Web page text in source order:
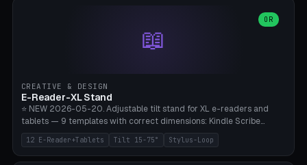
rack/kettle rack/barbell mount/pull-up bar/band hooks/plate
tree/mat holder/combo wall). Parametric cradle Ø 20-200mm ×
Quantity 1-10. M8 wall anchor (requires brick/concrete wall). ⚠️
Bambu A1/X1C.
📖
OR
CREATIVE & DESIGN
E-Reader-XL Stand
⭐ NEW 2026-05-20. Adjustable tilt stand for XL e-readers and
tablets — 9 templates with correct dimensions: Kindle Scribe
(10.2"), Kindle Colorsoft/Oasis (7"), Boox Note Air 4C (10.3"), Boox Tab
Ultra C Pro, Boox Page (7"), Remarkable Paper Pro (11.8"), Remarkable
2 (10.3"), iPad Pro M4 13"/11", iPad Air M2 13"/11", Galaxy Tab S10 Ultra
12 E-Reader+Tablets Tilt 15-75° Stylus-Loop